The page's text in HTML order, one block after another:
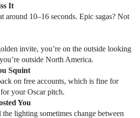
It
around 10–16 seconds. Epic sagas? Not
invite, you’re on the outside looking
outside North America.
Squint
on free accounts, which is fine for
your Oscar pitch.
You
the lighting sometimes change between